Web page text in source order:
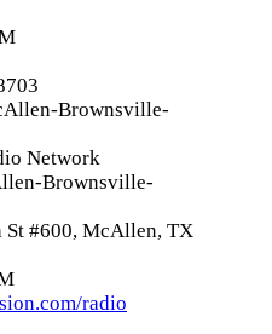
Brownsville-
Network
Brownsville-
St #600, McAllen, TX
radio